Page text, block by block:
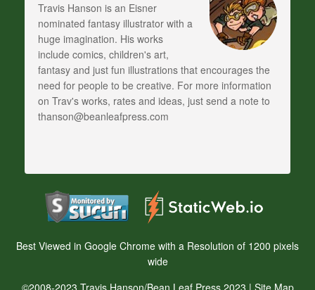
Travis Hanson is an Eisner
nominated fantasy illustrator with a
huge imagination. His works
include comics, children's art,
fantasy and just fun illustrations that encourages the
need for people to be creative. For more information
on Trav's works, rates and ideas, just send a note to
thanson@beanleafpress.com
Best Viewed in Google Chrome with a Resolution of 1200 pixels
wide